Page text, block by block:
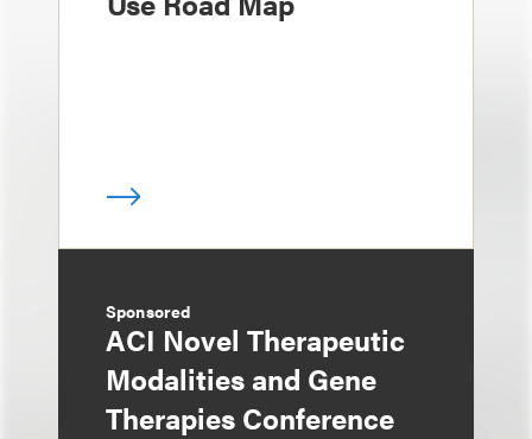
Sponsored
ACI Novel Therapeutic
Modalities and Gene
Therapies Conference